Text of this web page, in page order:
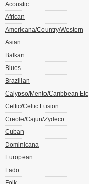
Acoustic
African
Americana/Country/Western
Asian
Balkan
Blues
Brazilian
Calypso/Mento/Caribbean Etc
Celtic/Celtic Fusion
Creole/Cajun/Zydeco
Cuban
Dominicana
European
Fado